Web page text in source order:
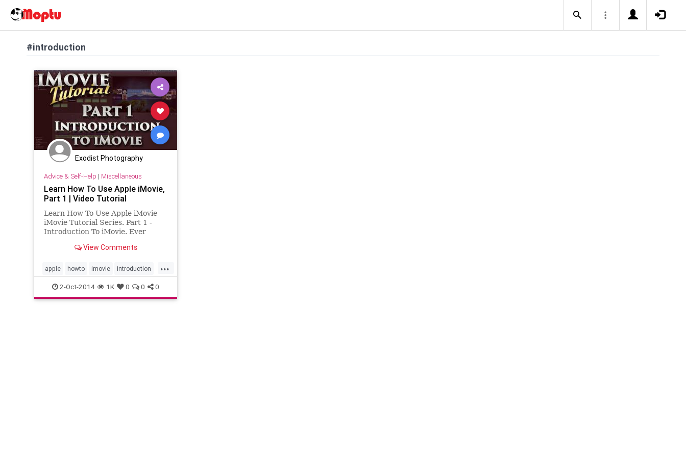
#introduction
Exodist Photography
Advice & Self-Help | Miscellaneous
Learn How To Use Apple iMovie,
Part 1 | Video Tutorial
Learn How To Use Apple iMovie
iMovie Tutorial Series. Part 1 -
Introduction To iMovie. Ever
it was only for home movies? Tak...
View Comments
...
apple howto imovie introduction
learn techniques tips
2-Oct-2014 1K 0 0 0